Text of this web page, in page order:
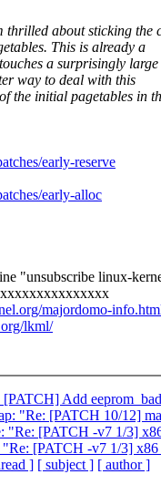
thrilled about sticking the
This is already a
a surprisingly
way to deal with this
the initial pagetables in
early-reserve
early-alloc
"unsubscribe linux-
majordomo-
lkml/
Add
"Re: [PATCH 10/12]
"Re: [PATCH -v7 1/3]
[PATCH -v7 1/3] x86
] [ subject ] [ author ]